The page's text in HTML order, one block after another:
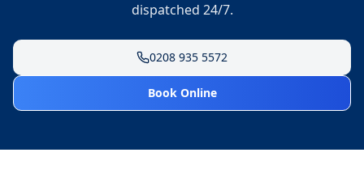
dispatched 24/7.
0208 935 5572
Book Online